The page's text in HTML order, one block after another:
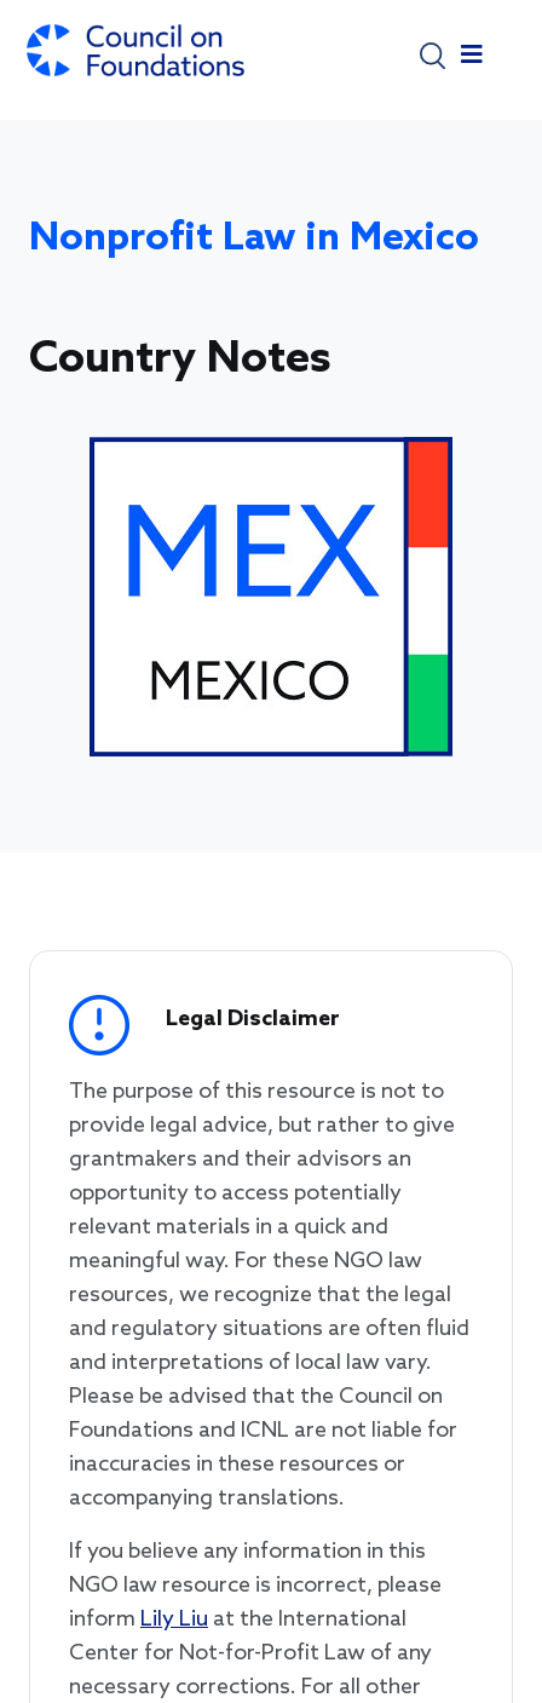
Nonprofit Law in Mexico
Country Notes
Legal Disclaimer
The purpose of this resource is not to
provide legal advice, but rather to give
grantmakers and their advisors an
opportunity to access potentially
relevant materials in a quick and
meaningful way. For these NGO law
resources, we recognize that the legal
and regulatory situations are often fluid
and interpretations of local law vary.
Please be advised that the Council on
Foundations and ICNL are not liable for
inaccuracies in these resources or
accompanying translations.
If you believe any information in this
NGO law resource is incorrect, please
inform Lily Liu at the International
Center for Not-for-Profit Law of any
necessary corrections. For all other